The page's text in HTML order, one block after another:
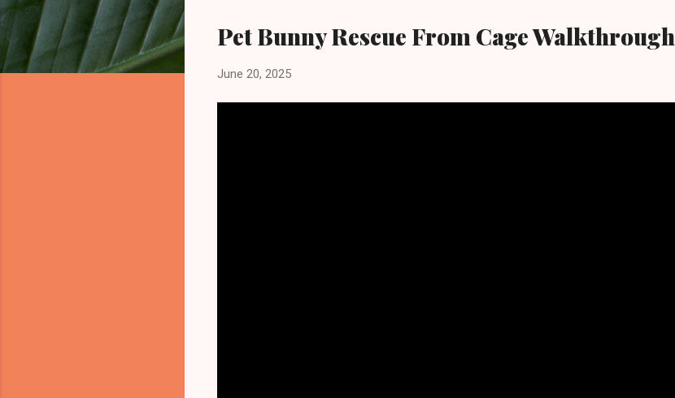
Pet Bunny Rescue From Cage Walkthrough
June 20, 2025